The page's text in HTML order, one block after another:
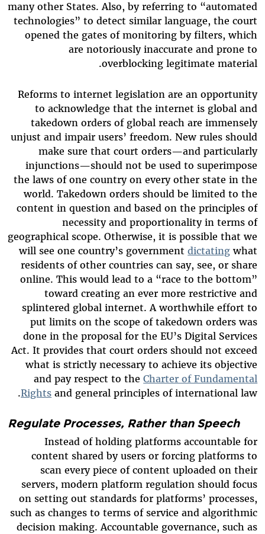
many other States. Also, by referring to “automated
technologies” to detect similar language, the court
opened the gates of monitoring by filters, which
are notoriously inaccurate and prone to
overblocking legitimate material.
Reforms to internet legislation are an opportunity
to acknowledge that the internet is global and
takedown orders of global reach are immensely
unjust and impair users’ freedom. New rules should
make sure that court orders—and particularly
injunctions—should not be used to superimpose
the laws of one country on every other state in the
world. Takedown orders should be limited to the
content in question and based on the principles of
necessity and proportionality in terms of
geographical scope. Otherwise, it is possible that we
will see one country’s governmentdictating what
residents of other countries can say, see, or share
online. This would lead to a “race to the bottom”
toward creating an ever more restrictive and
splintered global internet. A worthwhile effort to
put limits on the scope of takedown orders was
done in the proposal for the EU’s Digital Services
Act. It provides that court orders should not exceed
what is strictly necessary to achieve its objective
and pay respect to theCharter of Fundamental
Rights and general principles of international law.
Regulate Processes, Rather than Speech
Instead of holding platforms accountable for
content shared by users or forcing platforms to
scan every piece of content uploaded on their
servers, modern platform regulation should focus
on setting out standards for platforms’ processes,
such as changes to terms of service and algorithmic
decision making. Accountable governance, such as